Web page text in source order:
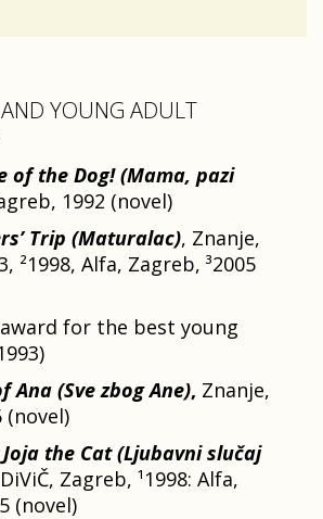
AND YOUNG ADULT
of the Dog! (Mama, pazi
1992 (novel)
Trip (Maturalac), Znanje,
²1998, Alfa, Zagreb, ³2005
award for the best young
Ana (Sve zbog Ane), Znanje,
(novel)
the Cat (Ljubavni slučaj
Zagreb, ¹1998: Alfa,
(novel)